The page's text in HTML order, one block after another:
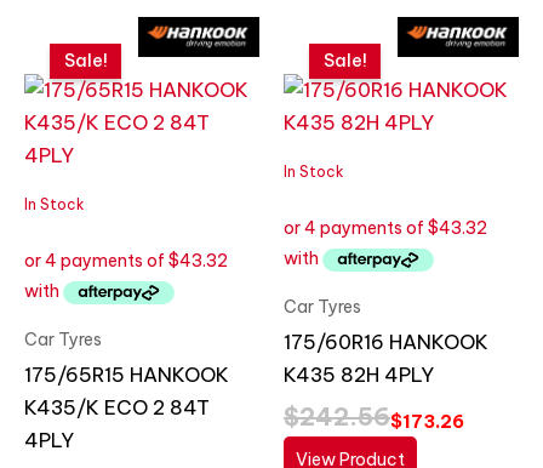
In Stock
Sale!
Car Tyres
175/65R15 HANKOOK
K435/K ECO 2 84T
4PLY
price
was:
$242.56.
price
is:
$173.26.
In Stock
Sale!
Car Tyres
175/60R16 HANKOOK
K435 82H 4PLY
$242.56
price
was:
$242.56.
$173.26
price
is:
$173.26.
View Product